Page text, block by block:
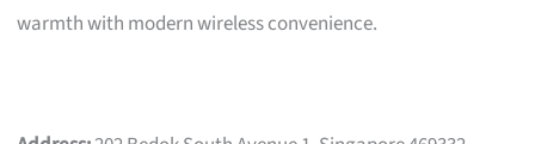
warmth with modern wireless convenience.